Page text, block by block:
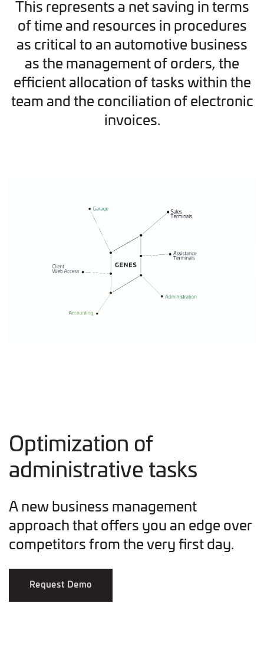
This represents a net saving in terms
of time and resources in procedures
as critical to an automotive business
as the management of orders, the
efficient allocation of tasks within the
team and the conciliation of electronic
invoices.
Optimization of
administrative tasks
A new business management
approach that offers you an edge over
competitors from the very first day.
Request Demo